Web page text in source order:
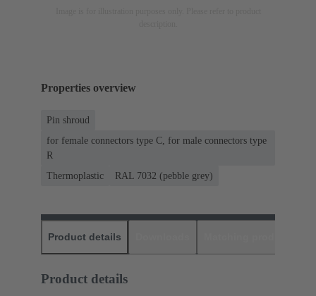
Properties overview
Pin shroud
for female connectors type C, for male connectors type
R
Thermoplastic
RAL 7032 (pebble grey)
Product details
Product details